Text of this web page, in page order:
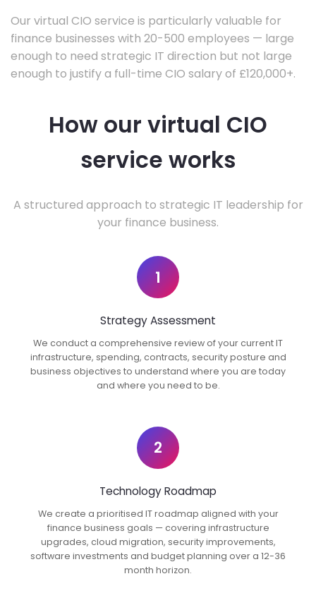
Our virtual CIO service is particularly valuable for
finance businesses with 20-500 employees — large
enough to need strategic IT direction but not large
enough to justify a full-time CIO salary of £120,000+.
How our virtual CIO
service works
A structured approach to strategic IT leadership for
your finance business.
1
Strategy Assessment
We conduct a comprehensive review of your current IT
infrastructure, spending, contracts, security posture and
business objectives to understand where you are today
and where you need to be.
2
Technology Roadmap
We create a prioritised IT roadmap aligned with your
finance business goals — covering infrastructure
upgrades, cloud migration, security improvements,
software investments and budget planning over a 12-36
month horizon.